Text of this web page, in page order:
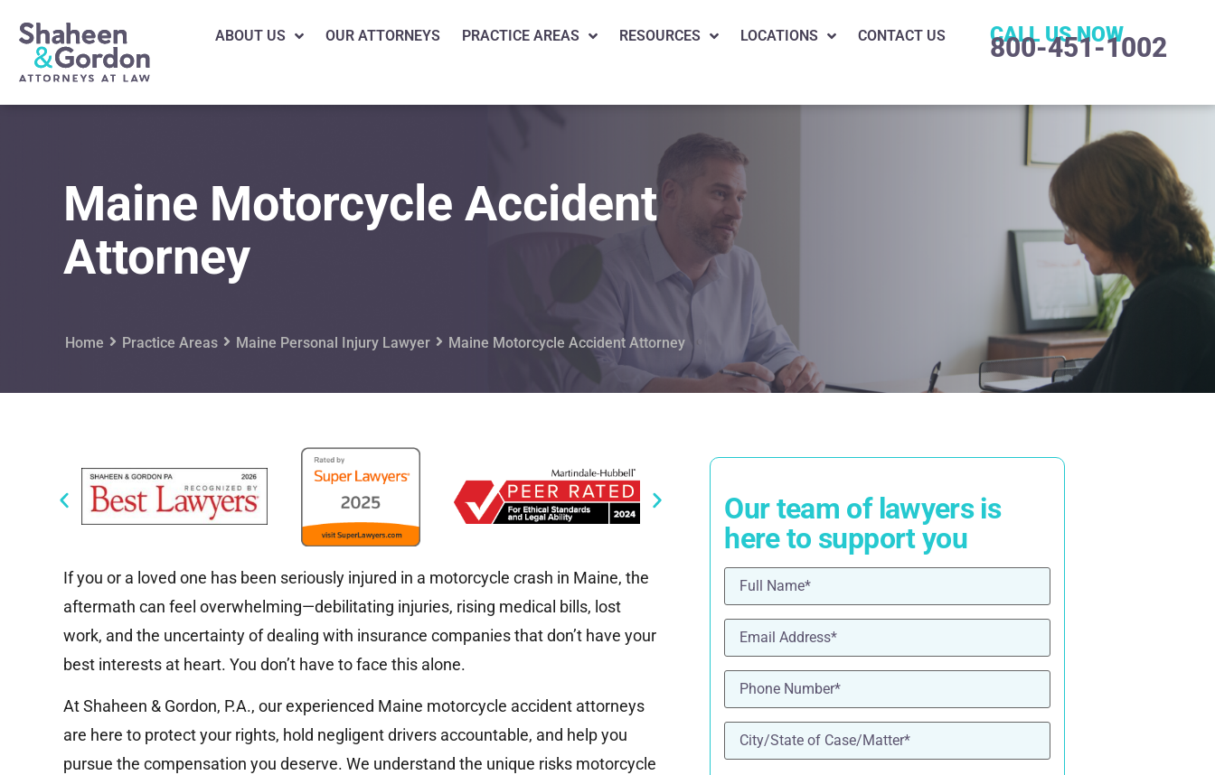
ABOUT US OUR ATTORNEYS PRACTICE AREAS RESOURCES LOCATIONS CONTACT US CALL US NOW
800-451-1002
Maine Motorcycle Accident
Attorney
Home Practice Areas Maine Personal Injury Lawyer Maine Motorcycle Accident Attorney
If you or a loved one has been seriously injured in a motorcycle crash in Maine, the
aftermath can feel overwhelming—debilitating injuries, rising medical bills, lost
work, and the uncertainty of dealing with insurance companies that don’t have your
best interests at heart. You don’t have to face this alone.
At Shaheen & Gordon, P.A., our experienced Maine motorcycle accident attorneys
are here to protect your rights, hold negligent drivers accountable, and help you
pursue the compensation you deserve. We understand the unique risks motorcycle
Our team of lawyers is
here to support you
Name(Required)
Email(Required)
Phone(Required)
location(Required)